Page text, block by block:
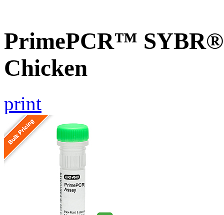
PrimePCR™ SYBR®
Chicken
print